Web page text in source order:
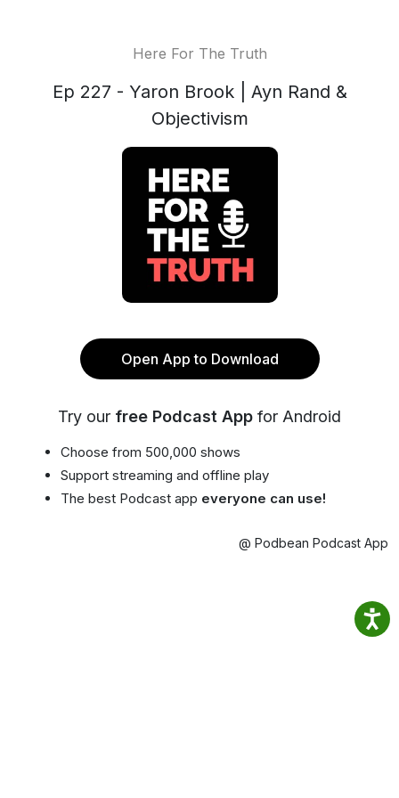
Here For The Truth
Ep 227 - Yaron Brook | Ayn Rand &
Objectivism
Open App to Download
Try our free Podcast App for Android
Choose from 500,000 shows
Support streaming and offline play
The best Podcast app everyone can use!
@ Podbean Podcast App